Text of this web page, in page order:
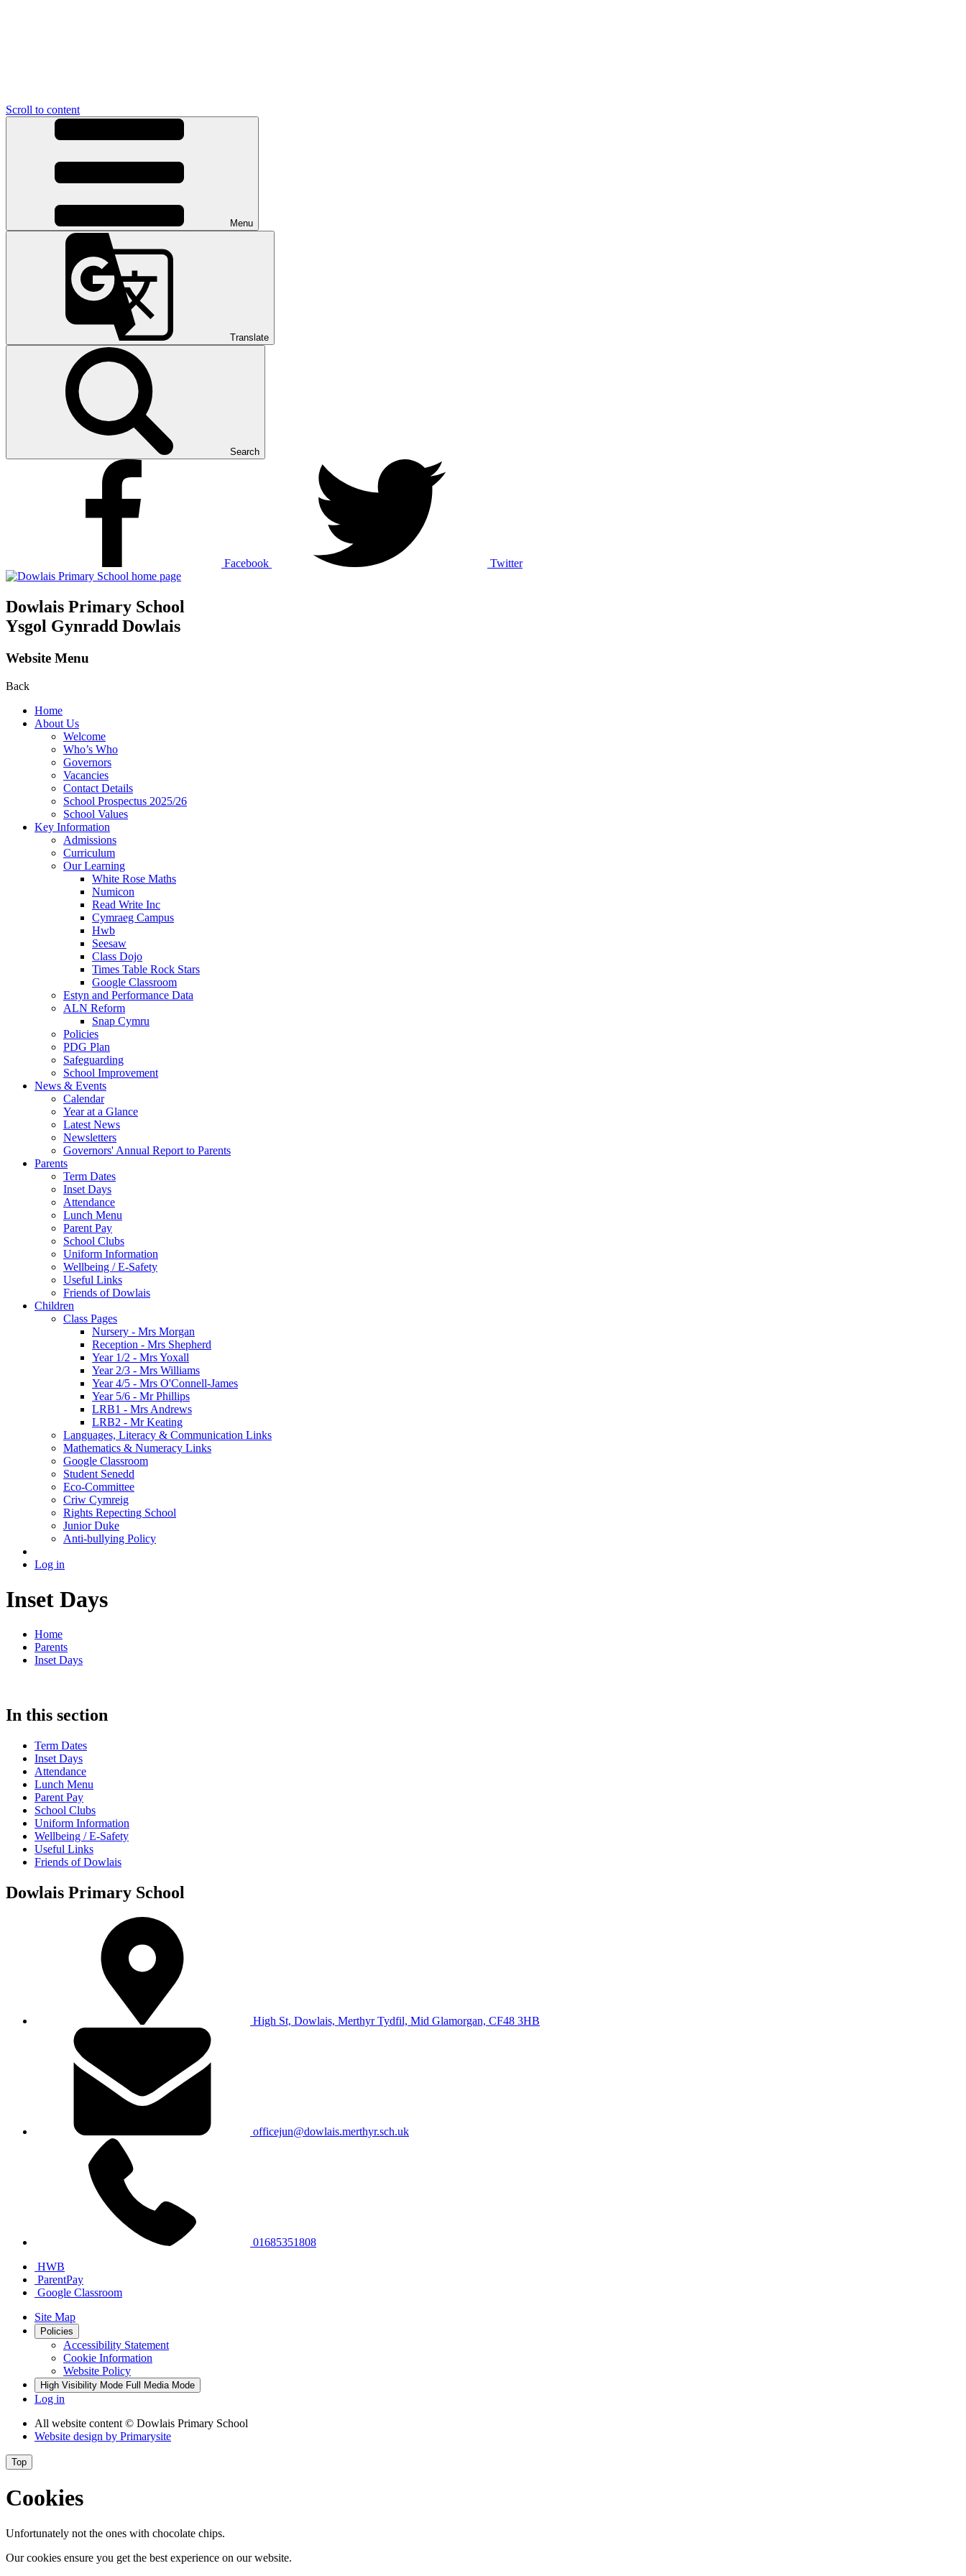
Scroll to content
Menu
Translate
Search
Facebook Twitter
Dowlais Primary School
Ysgol Gynradd Dowlais
Website Menu
Back
Home
About Us
Welcome
Who’s Who
Governors
Vacancies
Contact Details
School Prospectus 2025/26
School Values
Key Information
Admissions
Curriculum
Our Learning
White Rose Maths
Numicon
Read Write Inc
Cymraeg Campus
Hwb
Seesaw
Class Dojo
Times Table Rock Stars
Google Classroom
Estyn and Performance Data
ALN Reform
Snap Cymru
Policies
PDG Plan
Safeguarding
School Improvement
News & Events
Calendar
Year at a Glance
Latest News
Newsletters
Governors' Annual Report to Parents
Parents
Term Dates
Inset Days
Attendance
Lunch Menu
Parent Pay
School Clubs
Uniform Information
Wellbeing / E-Safety
Useful Links
Friends of Dowlais
Children
Class Pages
Nursery - Mrs Morgan
Reception - Mrs Shepherd
Year 1/2 - Mrs Yoxall
Year 2/3 - Mrs Williams
Year 4/5 - Mrs O'Connell-James
Year 5/6 - Mr Phillips
LRB1 - Mrs Andrews
LRB2 - Mr Keating
Languages, Literacy & Communication Links
Mathematics & Numeracy Links
Google Classroom
Student Senedd
Eco-Committee
Criw Cymreig
Rights Repecting School
Junior Duke
Anti-bullying Policy
Log in
Inset Days
Home
Parents
Inset Days
In this section
Term Dates
Inset Days
Attendance
Lunch Menu
Parent Pay
School Clubs
Uniform Information
Wellbeing / E-Safety
Useful Links
Friends of Dowlais
Dowlais Primary School
High St, Dowlais, Merthyr Tydfil, Mid Glamorgan, CF48 3HB
officejun@dowlais.merthyr.sch.uk
01685351808
HWB
ParentPay
Google Classroom
Site Map
Policies
Accessibility Statement
Cookie Information
Website Policy
High Visibility Mode Full Media Mode
Log in
All website content © Dowlais Primary School
Website design by Primarysite
Top
Cookies
Unfortunately not the ones with chocolate chips.
Our cookies ensure you get the best experience on our website.